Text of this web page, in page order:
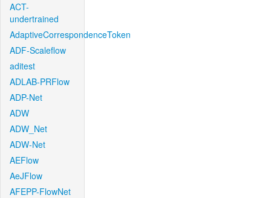
ACT-
undertrained
AdaptiveCorrespondenceToken
ADF-Scaleflow
aditest
ADLAB-PRFlow
ADP-Net
ADW
ADW_Net
ADW-Net
AEFlow
AeJFlow
AFEPP-FlowNet